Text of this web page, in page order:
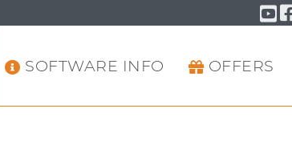
SOFTWARE INFO OFFERS